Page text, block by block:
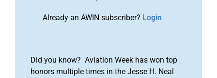
Already an AWIN subscriber? Login
Did you know? Aviation Week has won top
honors multiple times in the Jesse H. Neal